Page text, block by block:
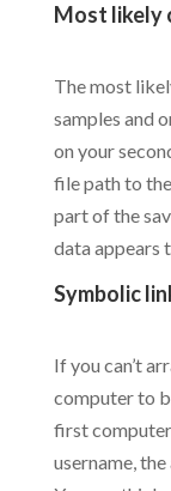
Most likely
The most
samples and
on your
file path to
part of the
data appears
Symbolic
If you can’t
computer to
first
username,